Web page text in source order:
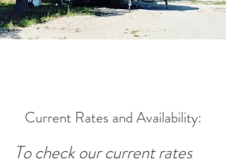
Current Rates and Availability:
To check our current rates